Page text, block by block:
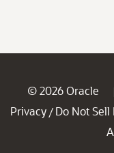
© 2026 Oracle
Privacy / Do Not